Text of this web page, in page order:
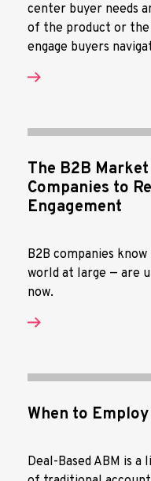
center buyer needs
of the product or the
engage buyers
The B2B
Companies to
Engagement
B2B companies
world at large — are
now.
When to
Deal-Based ABM is